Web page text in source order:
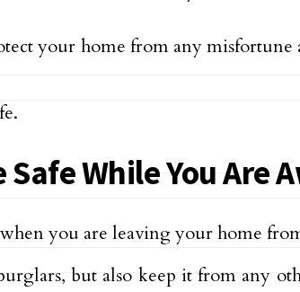
your home from any
While You Are
you are leaving your home
but also keep it from any